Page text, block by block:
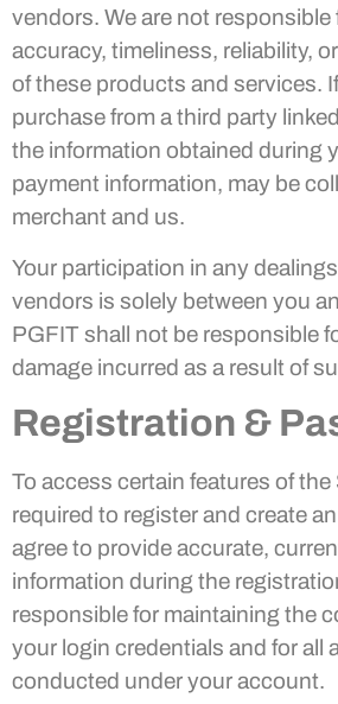
vendors. We are not responsible
accuracy, timeliness, reliability,
of these products and services.
purchase from a third party
the information obtained during
payment information, may be
merchant and us.
Your participation in any
vendors is solely between you
PGFIT shall not be responsible
damage incurred as a result of
Registration &
To access certain features of
required to register and create
agree to provide accurate,
information during the
responsible for maintaining the
your login credentials and for all
conducted under your account.